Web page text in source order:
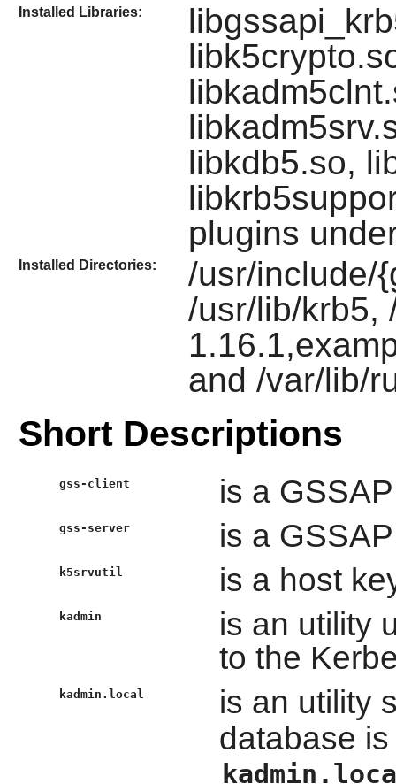
Installed Libraries:
libkdb5.so,
plugins
Installed Directories:
/usr/include/
/usr/lib/krb5,
and /var/lib/
Short Descriptions
gss-client is a
gss-server is a
k5srvutil is a host
kadmin
is an utility
to the
kadmin.local
is an utility
database